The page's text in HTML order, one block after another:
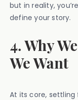
but in reality,
define your story.
4. Why
We Want
At its core,